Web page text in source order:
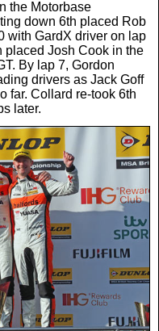
the Motorbase
down 6th placed Rob
with GardX driver on lap
placed Josh Cook in the
By lap 7, Gordon
drivers as Jack Goff
far. Collard re-took 6th
later.